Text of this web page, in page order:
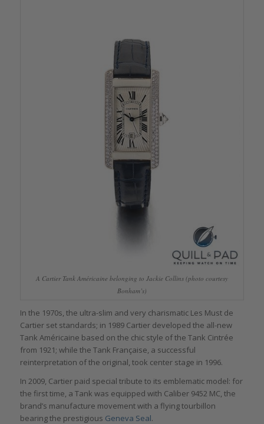
A Cartier Tank Américaine belonging to Jackie Collins (photo courtesy
Bonham’s)
In the 1970s, the ultra-slim and very charismatic Les Must de
Cartier set standards; in 1989 Cartier developed the all-new
Tank Américaine based on the chic style of the Tank Cintrée
from 1921; while the Tank Française, a successful
reinterpretation of the original, took center stage in 1996.
In 2009, Cartier paid special tribute to its emblematic model: for
the first time, a Tank was equipped with Caliber 9452 MC, the
brand’s manufacture movement with a flying tourbillon
bearing the prestigious Geneva Seal.